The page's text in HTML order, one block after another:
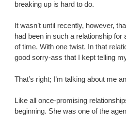
breaking up is hard to do.
It wasn’t until recently, however,
had been in such a relationship for
of time. With one twist. In that
good sorry-ass that I kept telling
That’s right; I’m talking about me
Like all once-promising
beginning. She was one of the